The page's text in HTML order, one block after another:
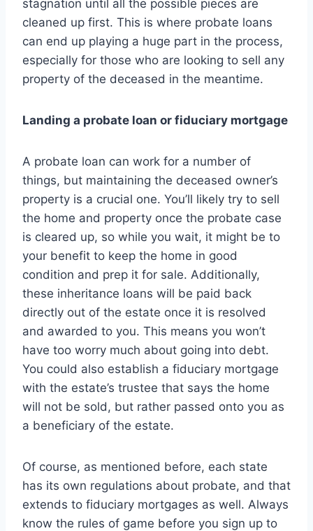
stagnation until all the possible pieces are
cleaned up first. This is where probate loans
can end up playing a huge part in the process,
especially for those who are looking to sell any
property of the deceased in the meantime.
Landing a probate loan or fiduciary mortgage
A probate loan can work for a number of
things, but maintaining the deceased owner’s
property is a crucial one. You’ll likely try to sell
the home and property once the probate case
is cleared up, so while you wait, it might be to
your benefit to keep the home in good
condition and prep it for sale. Additionally,
these inheritance loans will be paid back
directly out of the estate once it is resolved
and awarded to you. This means you won’t
have too worry much about going into debt.
You could also establish a fiduciary mortgage
with the estate’s trustee that says the home
will not be sold, but rather passed onto you as
a beneficiary of the estate.
Of course, as mentioned before, each state
has its own regulations about probate, and that
extends to fiduciary mortgages as well. Always
know the rules of game before you sign up to